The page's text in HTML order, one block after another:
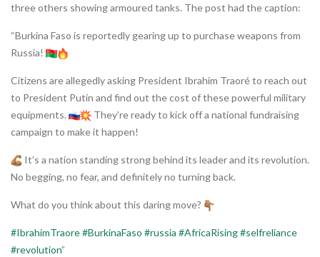
three others showing armoured tanks. The post had the caption:
“Burkina Faso is reportedly gearing up to purchase weapons from
Russia!
Citizens are allegedly asking President Ibrahim Traoré to reach out
to President Putin and find out the cost of these powerful military
equipments.
They’re ready to kick off a national fundraising
campaign to make it happen!
It’s a nation standing strong behind its leader and its revolution.
No begging, no fear, and definitely no turning back.
What do you think about this daring move?
#IbrahimTraore#BurkinaFaso #russia #AfricaRising#selfreliance
#revolution”